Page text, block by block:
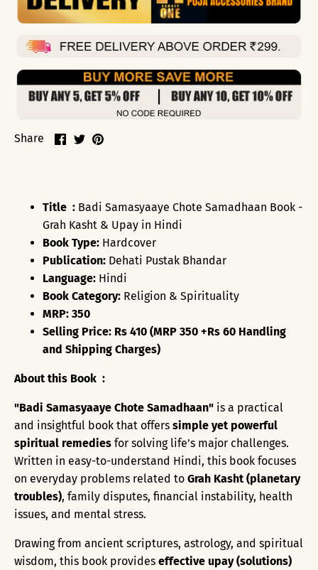
Share
ShareSharePin
Title : Badi Samasyaaye Chote Samadhaan Book -
Grah Kasht & Upay in Hindi
Book Type: Hardcover
Publication: Dehati Pustak Bhandar
Language: Hindi
Book Category: Religion & Spirituality
MRP: 350
Selling Price: Rs 410 (MRP 350 +Rs 60 Handling
and Shipping Charges)
About this Book :
"Badi Samasyaaye Chote Samadhaan" is a practical
and insightful book that offers simple yet powerful
spiritual remedies for solving life’s major challenges.
Written in easy-to-understand Hindi, this book focuses
on everyday problems related to Grah Kasht (planetary
troubles), family disputes, financial instability, health
issues, and mental stress.
Drawing from ancient scriptures, astrology, and spiritual
wisdom, this book provides effective upay (solutions)